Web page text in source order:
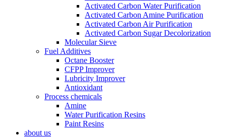
Activated Carbon Water Purification
Activated Carbon Amine Purification
Activated Carbon Air Purification
Activated Carbon Sugar Decolorization
Molecular Sieve
Fuel Additives
Octane Booster
CFPP Improver
Lubricity Improver
Antioxidant
Process chemicals
Amine
Water Purification Resins
Paint Resins
about us